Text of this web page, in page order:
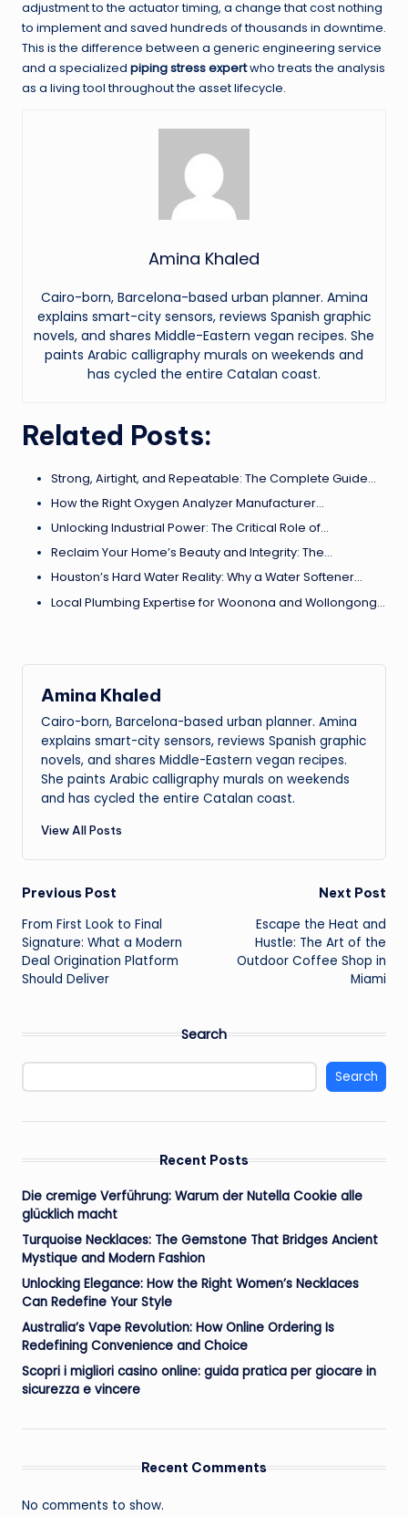
adjustment to the actuator timing, a change that cost nothing
to implement and saved hundreds of thousands in downtime.
This is the difference between a generic engineering service
and a specialized piping stress expertwho treats the analysis
as a living tool throughout the asset lifecycle.
Amina Khaled
Cairo-born, Barcelona-based urban planner. Amina
explains smart-city sensors, reviews Spanish graphic
novels, and shares Middle-Eastern vegan recipes. She
paints Arabic calligraphy murals on weekends and
has cycled the entire Catalan coast.
Related Posts:
Strong, Airtight, and Repeatable: The Complete Guide…
How the Right Oxygen Analyzer Manufacturer…
Unlocking Industrial Power: The Critical Role of…
Reclaim Your Home’s Beauty and Integrity: The…
Houston’s Hard Water Reality: Why a Water Softener…
Local Plumbing Expertise for Woonona and Wollongong…
Amina Khaled
Cairo-born, Barcelona-based urban planner. Amina
explains smart-city sensors, reviews Spanish graphic
novels, and shares Middle-Eastern vegan recipes.
She paints Arabic calligraphy murals on weekends
and has cycled the entire Catalan coast.
View All Posts
Post
navigation
Previous Post
From First Look to Final
Signature: What a Modern
Deal Origination Platform
Should Deliver
Next Post
Escape the Heat and
Hustle: The Art of the
Outdoor Coffee Shop in
Miami
Search
Search
Recent Posts
Die cremige Verführung: Warum der Nutella Cookie alle
glücklich macht
Turquoise Necklaces: The Gemstone That Bridges Ancient
Mystique and Modern Fashion
Unlocking Elegance: How the Right Women’s Necklaces
Can Redefine Your Style
Australia’s Vape Revolution: How Online Ordering Is
Redefining Convenience and Choice
Scopri i migliori casino online: guida pratica per giocare in
sicurezza e vincere
Recent Comments
No comments to show.